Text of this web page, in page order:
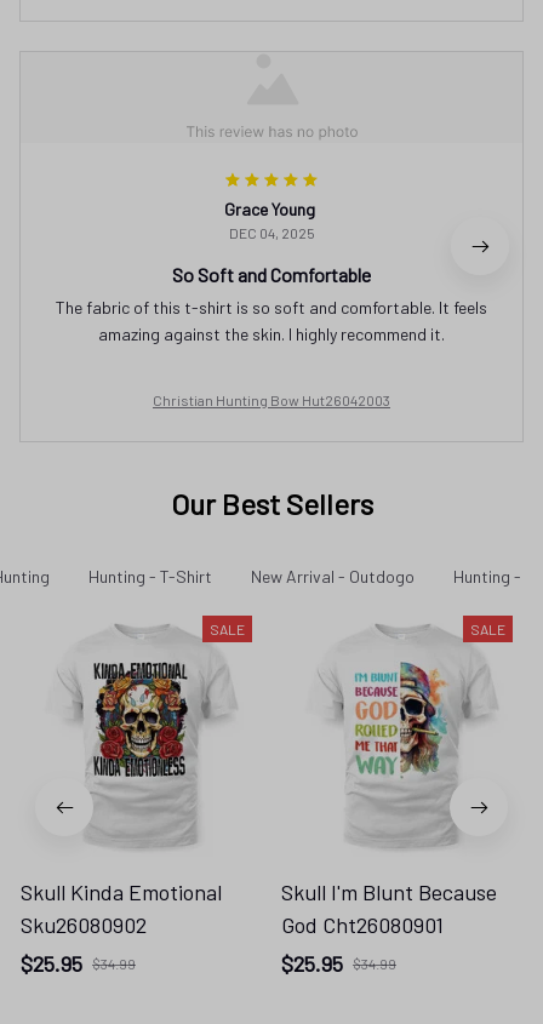
Grace Young
DEC 04, 2025
So Soft and Comfortable
The fabric of this t-shirt is so soft and comfortable. It feels
amazing against the skin. I highly recommend it.
Christian Hunting Bow Hut26042003
Our Best Sellers
Hunting - T-Shirt New Arrival - Outdogo Hunting -
SALE
Skull Kinda Emotional
Sku26080902
$25.95 $34.99
SALE
Skull I'm Blunt Because
God Cht26080901
$25.95 $34.99